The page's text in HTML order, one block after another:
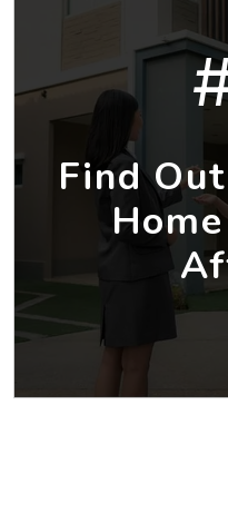
Find